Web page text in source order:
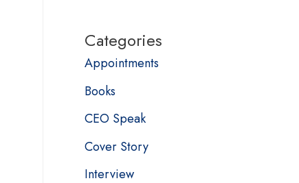
Categories
Appointments
Books
CEO Speak
Cover Story
Interview